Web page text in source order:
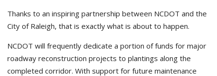
Thanks to an inspiring partnership between NCDOT and the
City of Raleigh, that is exactly what is about to happen.
NCDOT will frequently dedicate a portion of funds for major
roadway reconstruction projects to plantings along the
completed corridor. With support for future maintenance